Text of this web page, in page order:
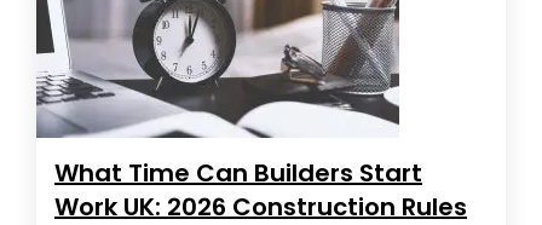
What Time Can Builders Start
Work UK: 2026 Construction Rules